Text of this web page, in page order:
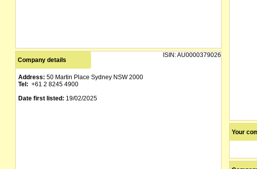
Company details
ISIN:AU0000379026
Address: 50 Martin Place Sydney NSW 2000
Tel: +61 2 8245 4900
Date first listed: 19/02/2025
Your